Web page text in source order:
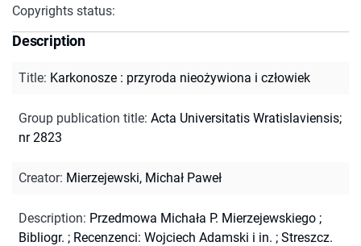
Copyrights status:
Description
Title: Karkonosze : przyroda nieożywiona i człowiek
Group publication title: Acta Universitatis Wratislaviensis;
nr 2823
Creator: Mierzejewski, Michał Paweł
Description: Przedmowa Michała P. Mierzejewskiego ;
Bibliogr. ; Recenzenci: Wojciech Adamski i in. ; Streszcz.